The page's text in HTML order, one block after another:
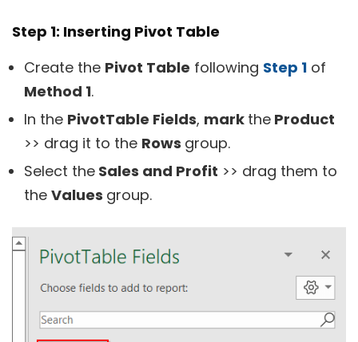
Step 1: Inserting Pivot Table
Create the Pivot Table following Step 1 of
Method 1.
In the PivotTable Fields, mark the Product
>> drag it to the Rows group.
Select the Sales and Profit >> drag them to
the Values group.